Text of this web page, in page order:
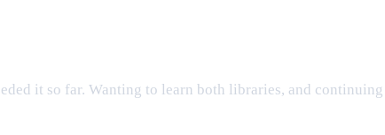
it so far. Wanting to learn both libraries, and